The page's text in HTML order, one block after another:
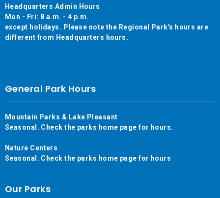
Headquarters Admin Hours
Mon - Fri: 8 a.m. - 4 p.m.
except holidays. Please note the Regional Park's hours are
different from Headquarters hours.
General Park Hours
Mountain Parks & Lake Pleasant
Seasonal. Check the parks home page for hours.
Nature Centers
Seasonal. Check the parks home page for hours
Our Parks